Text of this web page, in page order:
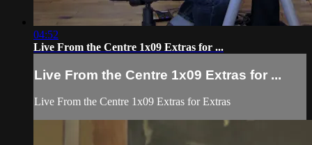
04:52
Live From the Centre 1x09 Extras for ...
Live From the Centre 1x09 Extras for ...
Live From the Centre 1x09 Extras for Extras